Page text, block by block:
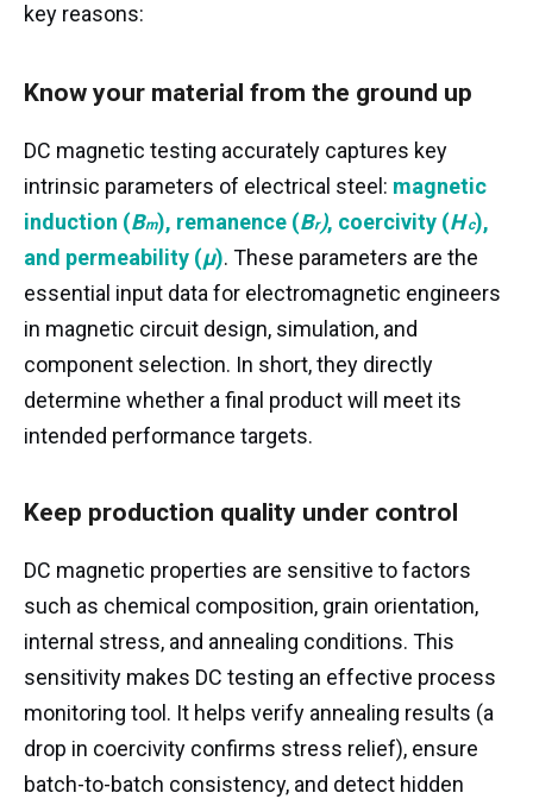
key reasons:
Know your material from the ground up
DC magnetic testing accurately captures key
intrinsic parameters of electrical steel: magnetic
induction (B
s
Bm), remanence (B
r
Br), coercivity (H
c
Hc),
and permeability (μ
μ). These parameters are the
essential input data for electromagnetic engineers
in magnetic circuit design, simulation, and
component selection. In short, they directly
determine whether a final product will meet its
intended performance targets.
Keep production quality under control
DC magnetic properties are sensitive to factors
such as chemical composition, grain orientation,
internal stress, and annealing conditions. This
sensitivity makes DC testing an effective process
monitoring tool. It helps verify annealing results (a
drop in coercivity confirms stress relief), ensure
batch-to-batch consistency, and detect hidden